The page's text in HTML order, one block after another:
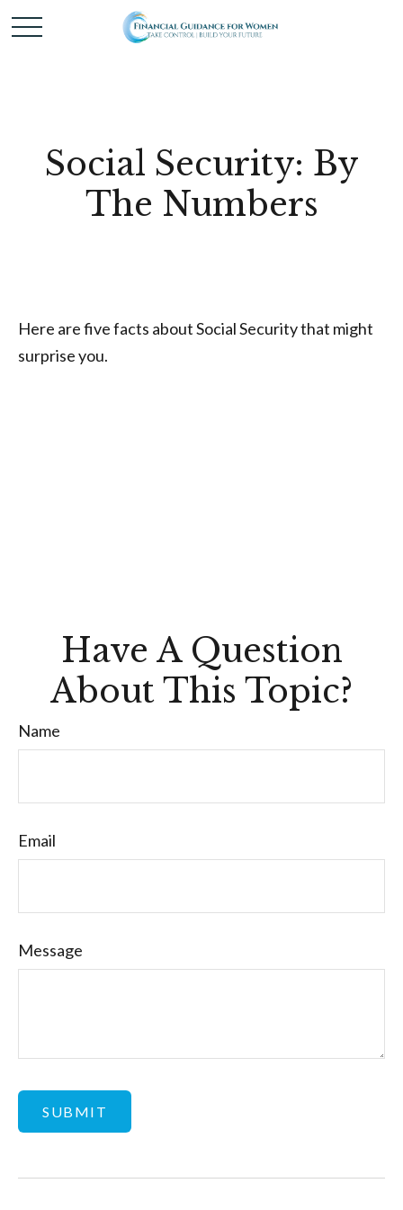
Social Security: By
The Numbers
Here are five facts about Social Security that might
surprise you.
Have A Question
About This Topic?
Name
Email
Message